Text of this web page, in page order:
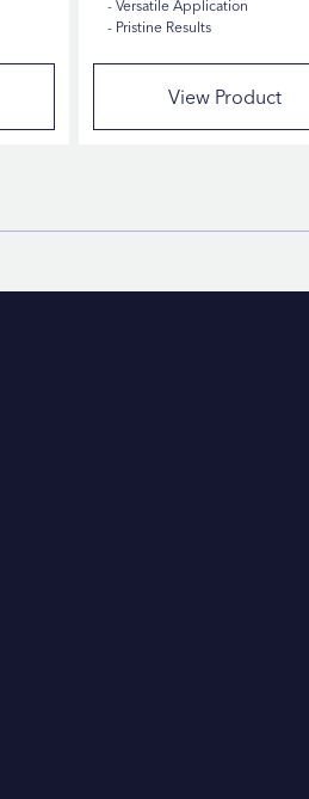
Versatile Application
Pristine Results
View Product